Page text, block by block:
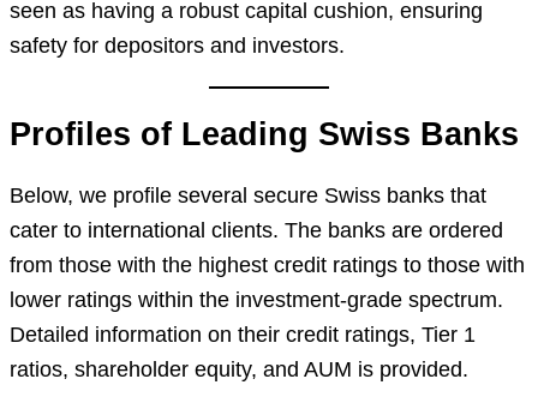
seen as having a robust capital cushion, ensuring
safety for depositors and investors.
Profiles of Leading Swiss Banks
Below, we profile several secure Swiss banks that
cater to international clients. The banks are ordered
from those with the highest credit ratings to those with
lower ratings within the investment-grade spectrum.
Detailed information on their credit ratings, Tier 1
ratios, shareholder equity, and AUM is provided.